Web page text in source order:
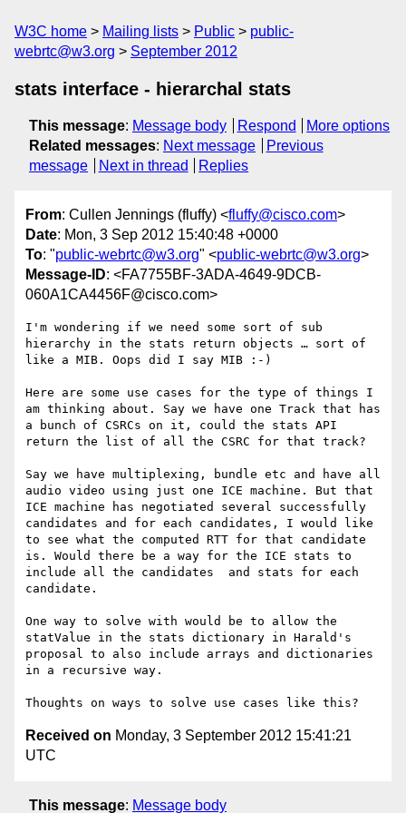
W3C home Mailing lists Public
public-
webrtc@w3.org
September 2012
stats interface - hierarchal stats
This message: Message body Respond
More options
Related messages: Next message
Previous
message
Next in thread Replies
From: Cullen Jennings (fluffy) <fluffy@cisco.com>
Date: Mon, 3 Sep 2012 15:40:48 +0000
To: "public-webrtc@w3.org" <public-webrtc@w3.org>
Message-ID: <FA7755BF-3ADA-4649-9DCB-
060A1CA4456F@cisco.com>
I'm wondering if we need some sort of sub
hierarchy in the stats return objects … sort of
like a MIB. Oops did I say MIB :-)
Here are some use cases for the type of things I
am thinking about. Say we have one Track that has
a bunch of CSRCs on it, could the stats API
return the list of all the CSRC for that track?
Say we have multiplexing, bundle etc and have all
audio video using just one ICE machine. But that
ICE machine has negotiated several successfully
candidates and for each candidates, I would like
to see what the computed RTT for that candidate
is. Would there be a way for the ICE stats to
include all the candidates  and stats for each
candidate.
One way to solve with would be to allow the
statValue in the stats dictionary in Harald's
proposal to also include arrays and dictionaries
in a recursive way.
Received on Monday, 3 September 2012 15:41:21
UTC
This message: Message body